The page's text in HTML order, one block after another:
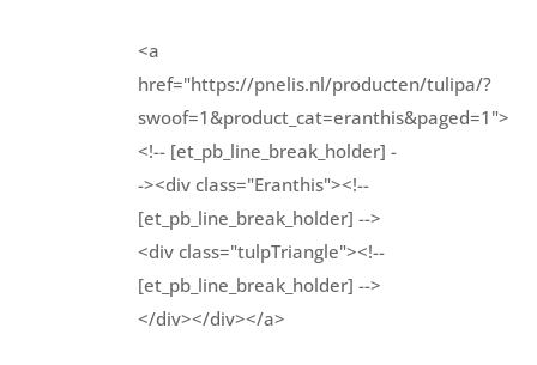
<a
href="https://pnelis.nl/producten/tulipa/?
swoof=1&product_cat=eranthis&paged=1">
<!-- [et_pb_line_break_holder] -
-><div class="Eranthis"><!--
[et_pb_line_break_holder] -->
<div class="tulpTriangle"><!--
[et_pb_line_break_holder] -->
</div></div></a>